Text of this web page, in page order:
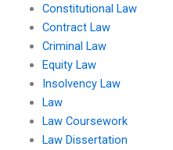
Constitutional Law
Contract Law
Criminal Law
Equity Law
Insolvency Law
Law
Law Coursework
Law Dissertation